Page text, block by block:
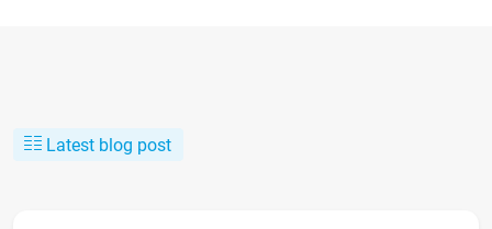
Latest blog post